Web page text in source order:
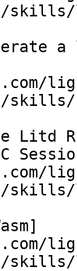
skills/
skills/
Litd
skills/